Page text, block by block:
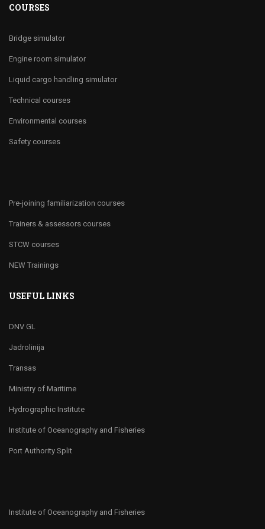
COURSES
Bridge simulator
Engine room simulator
Liquid cargo handling simulator
Technical courses
Environmental courses
Safety courses
Pre-joining familiarization courses
Trainers & assessors courses
STCW courses
NEW Trainings
USEFUL LINKS
DNV GL
Jadrolinija
Transas
Ministry of Maritime
Hydrographic Institute
Institute of Oceanography and Fisheries
Port Authority Split
Institute of Oceanography and Fisheries